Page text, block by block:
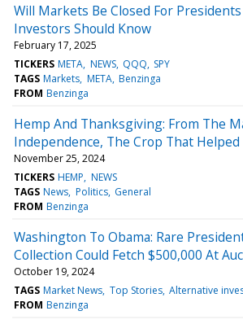
Will Markets Be Closed For
Investors Should Know
February 17, 2025
TICKERS META NEWS QQQ SPY
TAGS Markets META Benzinga
FROM Benzinga
Hemp And Thanksgiving: From The
Independence, The Crop That Helped
November 25, 2024
TICKERS HEMP NEWS
TAGS News Politics General
FROM Benzinga
Washington To Obama: Rare
Collection Could Fetch $500,000 At
October 19, 2024
TAGS Market News Top Stories Alternative
FROM Benzinga